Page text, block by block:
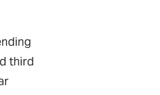
third